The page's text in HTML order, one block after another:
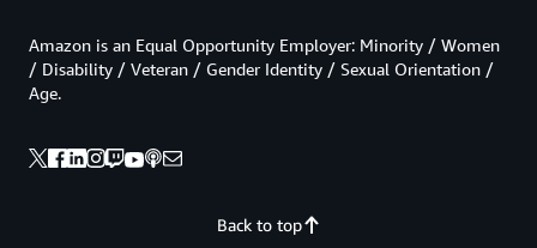
Back to top
Amazon is an Equal Opportunity Employer: Minority / Women
/ Disability / Veteran / Gender Identity / Sexual Orientation /
Age.